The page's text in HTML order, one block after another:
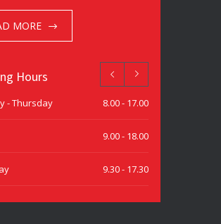
MORE
Hours
- Thursday 8.00 - 17.00
9.00 - 18.00
9.30 - 17.30
9.30 - 15.00